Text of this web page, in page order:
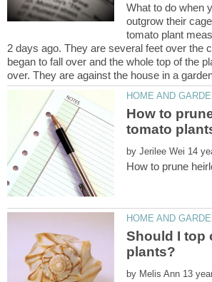
What to do when
outgrow their
tomato plant
2 days ago. They are several feet over the
began to fall over and the whole top of the
How to
by
Should I top
by